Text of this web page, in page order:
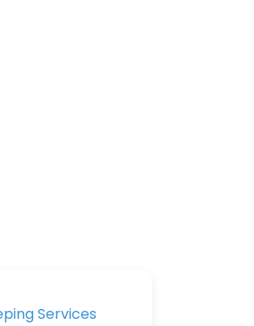
Services